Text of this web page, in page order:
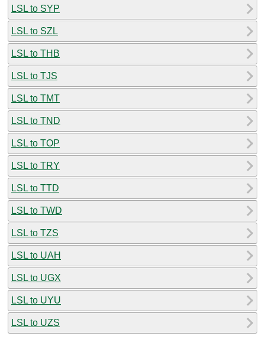
LSL to SYP
LSL to SZL
LSL to THB
LSL to TJS
LSL to TMT
LSL to TND
LSL to TOP
LSL to TRY
LSL to TTD
LSL to TWD
LSL to TZS
LSL to UAH
LSL to UGX
LSL to UYU
LSL to UZS